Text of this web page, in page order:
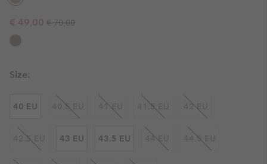
Sale price:
€ 49,00 Regular price:
€ 70,00
Size:
40 EU 40.5 EU 41 EU 41.5 EU 42 EU
42.5 EU 43 EU 43.5 EU 44 EU 44.5 EU